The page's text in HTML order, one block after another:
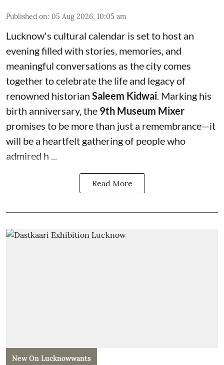
Published on: 05 Aug 2026, 10:05 am
Lucknow's cultural calendar is set to host an
evening filled with stories, memories, and
meaningful conversations as the city comes
together to celebrate the life and legacy of
renowned historian Saleem Kidwai . Marking his
birth anniversary, the 9th Museum Mixer
promises to be more than just a remembrance—it
will be a heartfelt gathering of people who
admired h ...
Read More
New On Lucknowwants